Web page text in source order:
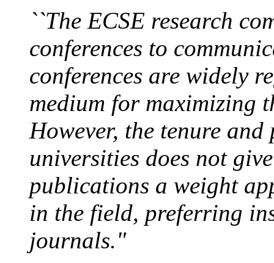
``The ECSE research
conferences to
conferences are widely
medium for maximizing
However, the tenure
universities does not
publications a weight
in the field, preferring
journals."